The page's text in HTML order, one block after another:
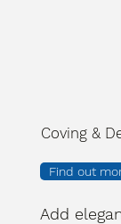
Coving &
Find out
Add